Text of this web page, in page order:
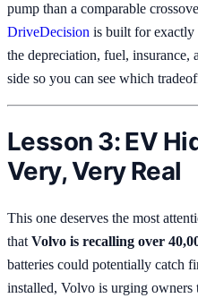
pump than a comparable
DriveDecision is built for
the depreciation, fuel, insurance,
side so you can see which
Lesson 3: EV
Very, Very Real
This one deserves the most
that Volvo is recalling over
batteries could potentially catch
installed, Volvo is urging owners